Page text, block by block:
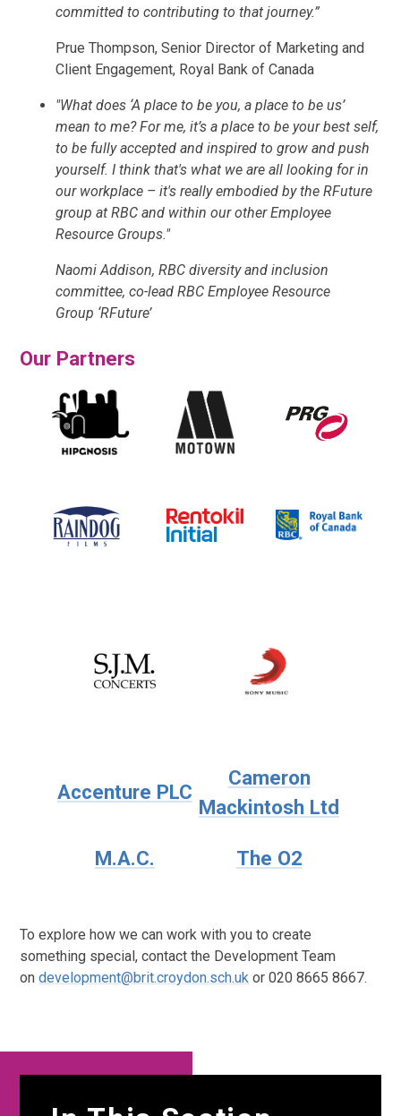
committed to contributing to that journey.”
Prue Thompson, Senior Director of Marketing and
Client Engagement, Royal Bank of Canada
"What does ‘A place to be you, a place to be us’
mean to me? For me, it’s a place to be your best self,
to be fully accepted and inspired to grow and push
yourself. I think that's what we are all looking for in
our workplace – it's really embodied by the RFuture
group at RBC and within our other Employee
Resource Groups."
Naomi Addison, RBC diversity and inclusion
committee, co-lead RBC Employee Resource
Group ‘RFuture’
Our Partners
Accenture PLC
Cameron
Mackintosh Ltd
M.A.C. The O2
To explore how we can work with you to create
something special, contact the Development Team
ondevelopment@brit.croydon.sch.uk or 020 8665 8667.